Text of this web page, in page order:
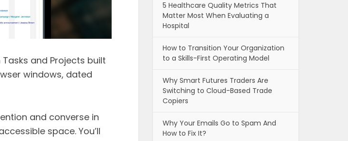
and Projects built
windows, dated
and converse in
space. You’ll
5 Healthcare Quality Metrics That
Matter Most When Evaluating a
Hospital
How to Transition Your Organization
to a Skills-First Operating Model
Why Smart Futures Traders Are
Switching to Cloud-Based Trade
Copiers
Why Your Emails Go to Spam And
How to Fix It?